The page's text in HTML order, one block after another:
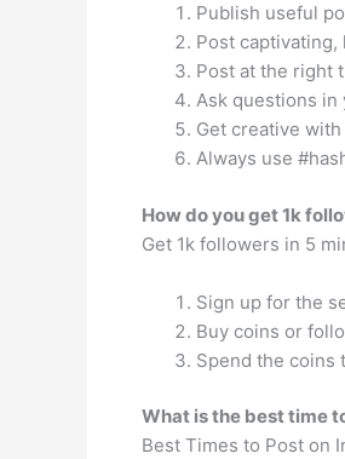
Publish useful
Post
Post at the right
Ask questions in
Get creative
Always use
How do you get 1k
Get 1k followers in 5
Sign up for the
Buy coins or
Spend the coins
What is the best time
Best Times to Post on